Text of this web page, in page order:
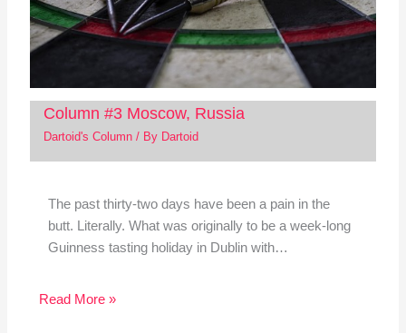
Column #3 Moscow, Russia
Dartoid's Column/ By Dartoid
The past thirty-two days have been a pain in the
butt. Literally. What was originally to be a week-long
Guinness tasting holiday in Dublin with…
Read More »